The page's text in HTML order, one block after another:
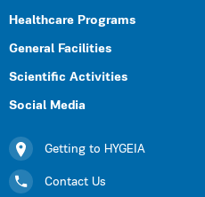
Healthcare Programs
General Facilities
Scientific Activities
Social Media
Getting to HYGEIA
Contact Us